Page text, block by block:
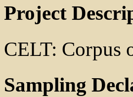
Project
CELT: Corpus
Sampling